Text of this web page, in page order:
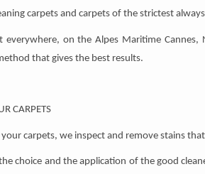
carpets and carpets of the strictest
everywhere, on the Alpes Maritime
that gives the best results.
CARPETS
your carpets, we inspect and remove stains
choice and the application of the good